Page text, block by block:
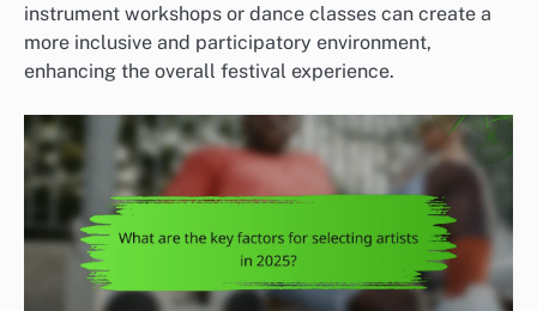
instrument workshops or dance classes can create a
more inclusive and participatory environment,
enhancing the overall festival experience.